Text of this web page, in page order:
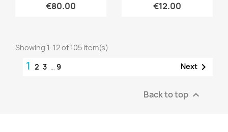
€80.00 €12.00
Showing 1-12 of 105 item(s)
1 2 3 … 9 Next 
Back to top 